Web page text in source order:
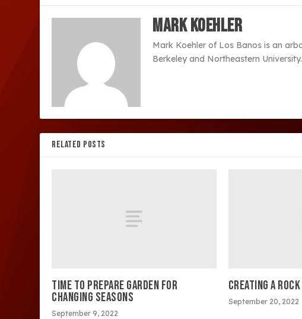
Mark Koehler
Mark Koehler of Los Banos is an
Berkeley and Northeastern University.
RELATED POSTS
TIME TO PREPARE GARDEN FOR
CHANGING SEASONS
September 9, 2022
CREATING A
September 20, 2022